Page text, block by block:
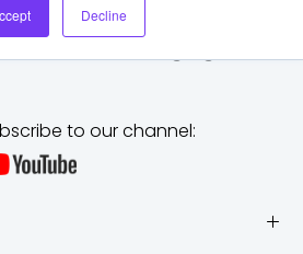
Decline
partner to help you tackle
to our channel: